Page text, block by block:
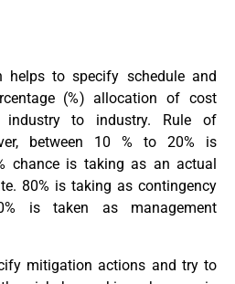
helps to specify schedule and
(%) allocation of cost
industry to industry. Rule of
between 10 % to 20% is
chance is taking as an actual
80% is taking as contingency
is taken as management
mitigation actions and try to